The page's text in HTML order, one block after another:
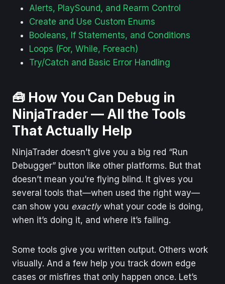
Alerts, PlaySound, and Rearm Control
Create and Use Custom Enums
Booleans, If Statements, and Conditions
Loops (For, While, Foreach)
Try/Catch and Basic Error Handling
🧰 How You Can Debug in
NinjaTrader — All the Tools
That Actually Help
NinjaTrader doesn’t give you a big red “Run
Debugger” button like other platforms. But that
doesn’t mean you’re flying blind. It gives you
several tools that—when used the right way—
can show you exactlywhat your code is doing,
when it’s doing it, and where it’s failing.
Some tools give you written output. Others work
visually. And a few help you track down edge
cases or misfires that only happen once. Let’s